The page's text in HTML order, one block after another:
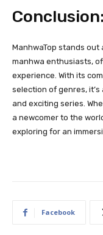
Conclusion:
ManhwaTop stands
manhwa enthusiasts,
experience. With its
selection of genres,
and exciting series.
a newcomer to the
exploring for an
Facebook